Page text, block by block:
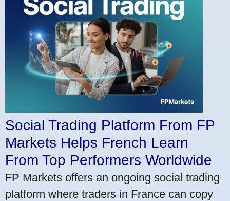
Social Trading Platform From FP
Markets Helps French Learn
From Top Performers Worldwide
FP Markets offers an ongoing social trading
platform where traders in France can copy